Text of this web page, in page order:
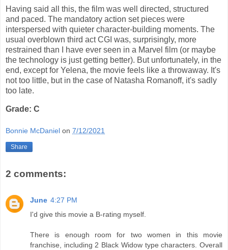
Having said all this, the film was well directed, structured
and paced. The mandatory action set pieces were
interspersed with quieter character-building moments. The
usual overblown third act CGI was, surprisingly, more
restrained than I have ever seen in a Marvel film (or maybe
the technology is just getting better). But unfortunately, in the
end, except for Yelena, the movie feels like a throwaway. It's
not too little, but in the case of Natasha Romanoff, it's sadly
too late.
Grade: C
Bonnie McDaniel on 7/12/2021
Share
2 comments:
June 4:27 PM
I'd give this movie a B-rating myself.
There is enough room for two women in this movie
franchise, including 2 Black Widow type characters. Overall